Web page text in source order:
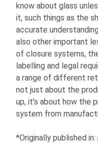
know about glass
it, such things as the
accurate
also other important
of closure systems,
labelling and legal
a range of different
not just about the
up, it’s about how the
system from
*Originally published